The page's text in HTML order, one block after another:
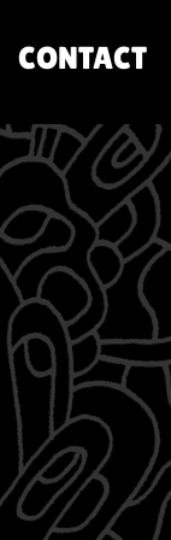
CONTACT